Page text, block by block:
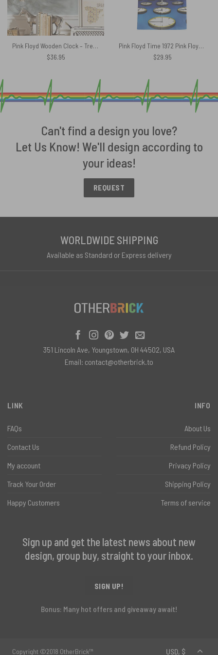
Pink Floyd Wooden Clock – Tree Of Half Life
$36.95
Pink Floyd Time 1972 Pink Floyd Hawaiian Shirt
$29.95
Can't find a design you love?
Let Us Know! We'll design according to
your ideas!
REQUEST
WORLDWIDE SHIPPING
Available as Standard or Express delivery
LINK
FAQs
Contact Us
My account
Track Your Order
Happy Customers
INFO
About Us
Refund Policy
Privacy Policy
Shipping Policy
Terms of service
Sign up and get the latest news about new
design, group buy, straight to your inbox.
SIGN UP!
Bonus: Many hot offers and giveaway await!
351 Lincoln Ave, Youngstown, OH 44502, USA
Email: contact@otherbrick.to
Copyright ©2018 OtherBrick™